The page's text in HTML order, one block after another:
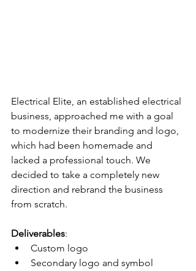
Electrical Elite, an established electrical
business, approached me with a goal
to modernize their branding and logo,
which had been homemade and
lacked a professional touch. We
decided to take a completely new
direction and rebrand the business
from scratch.
Deliverables:
Custom logo
Secondary logo and symbol